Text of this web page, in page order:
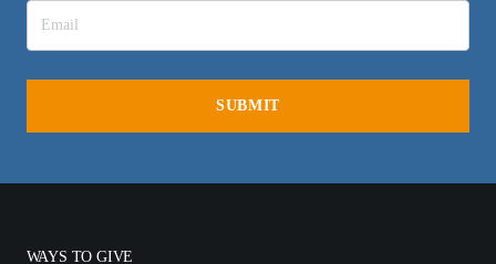
WAYS TO GIVE